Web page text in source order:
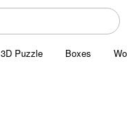
3D Puzzle Boxes